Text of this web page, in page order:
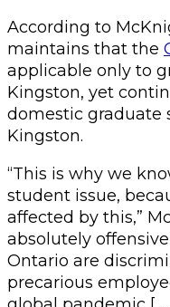
According to
maintains that the
applicable only to
Kingston, yet
domestic graduate
Kingston.
“This is why we
student issue,
affected by this,”
absolutely
Ontario are
precarious